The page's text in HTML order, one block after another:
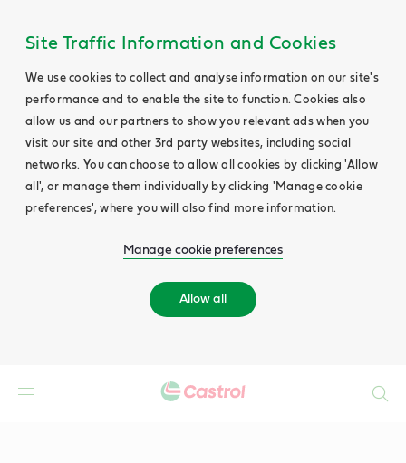
Site Traffic Information and Cookies
We use cookies to collect and analyse information on our site's
performance and to enable the site to function. Cookies also
allow us and our partners to show you relevant ads when you
visit our site and other 3rd party websites, including social
networks. You can choose to allow all cookies by clicking 'Allow
all', or manage them individually by clicking 'Manage cookie
preferences', where you will also find more information.
Manage cookie preferences
Allow all